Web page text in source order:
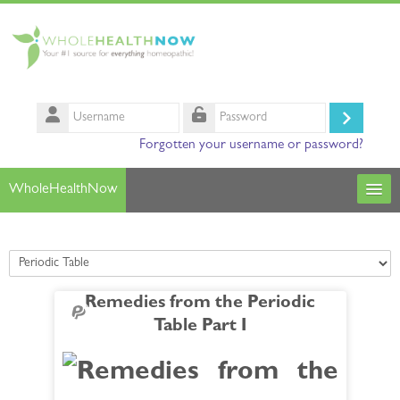
Username
Log
Forgotten your username or password?
WholeHealthNow
Our Instructors
courses
Remedies from the Periodic
Table Part I